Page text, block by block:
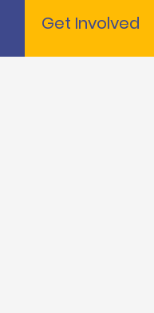
Get Involved